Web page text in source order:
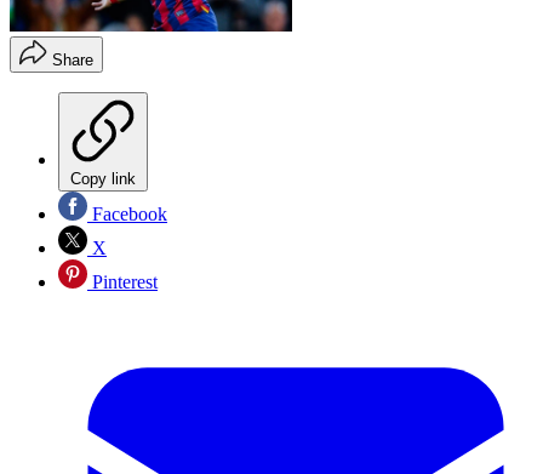
Share
Copy link
Facebook
X
Pinterest